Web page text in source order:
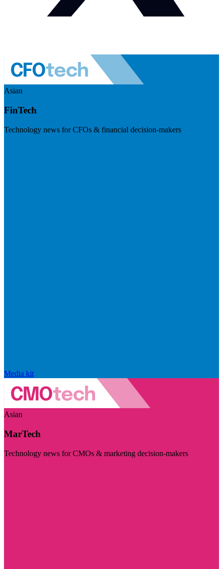
Asian
FinTech
Technology news for CFOs & financial decision-makers
Media kit
Asian
MarTech
Technology news for CMOs & marketing decision-makers